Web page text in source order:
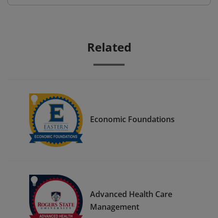
Related
Economic Foundations
Advanced Health Care
Management